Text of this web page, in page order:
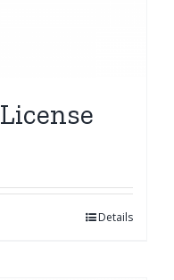
Details